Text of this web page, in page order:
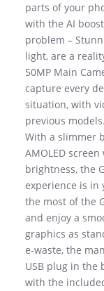
parts of your
with the AI
problem –
light, are a
50MP Main
capture every
situation, with
previous
With a slimmer
AMOLED
brightness, the
experience is in
the most of the
and enjoy a
graphics as
e-waste, the
USB plug in the
with the